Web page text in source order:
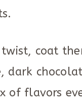
coat
dark
of flavors